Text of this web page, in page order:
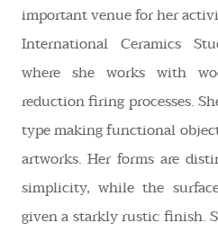
important venue for her
International Ceramics
where she works with
reduction firing processes.
type making functional
artworks. Her forms are
simplicity, while the
given a starkly rustic finish.